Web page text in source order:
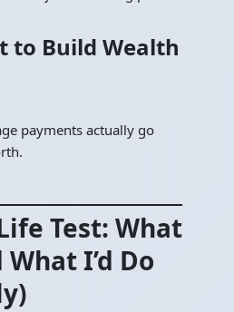
to Build Wealth
payments actually go
Test: What
I’d Do